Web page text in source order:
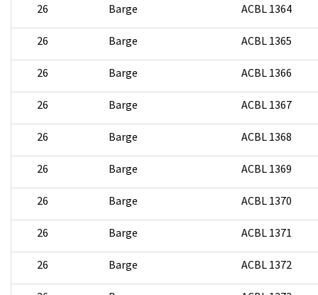
26 Barge ACBL 1364
26 Barge ACBL 1365
26 Barge ACBL 1366
26 Barge ACBL 1367
26 Barge ACBL 1368
26 Barge ACBL 1369
26 Barge ACBL 1370
26 Barge ACBL 1371
26 Barge ACBL 1372